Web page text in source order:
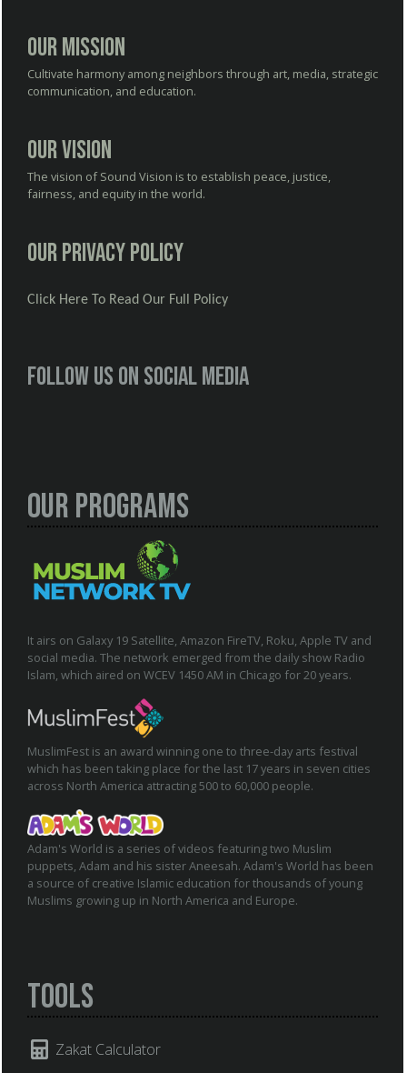
Our Mission
Cultivate harmony among neighbors through art, media, strategic
communication, and education.
Our Vision
The vision of Sound Vision is to establish peace, justice,
fairness, and equity in the world.
Our Privacy Policy
Click Here To Read Our Full Policy
Follow us on social media
Our Programs
It airs on Galaxy 19 Satellite, Amazon FireTV, Roku, Apple TV and
social media. The network emerged from the daily show Radio
Islam, which aired on WCEV 1450 AM in Chicago for 20 years.
MuslimFest is an award winning one to three-day arts festival
which has been taking place for the last 17 years in seven cities
across North America attracting 500 to 60,000 people.
Adam's World is a series of videos featuring two Muslim
puppets, Adam and his sister Aneesah. Adam's World has been
a source of creative Islamic education for thousands of young
Muslims growing up in North America and Europe.
Tools
Zakat Calculator